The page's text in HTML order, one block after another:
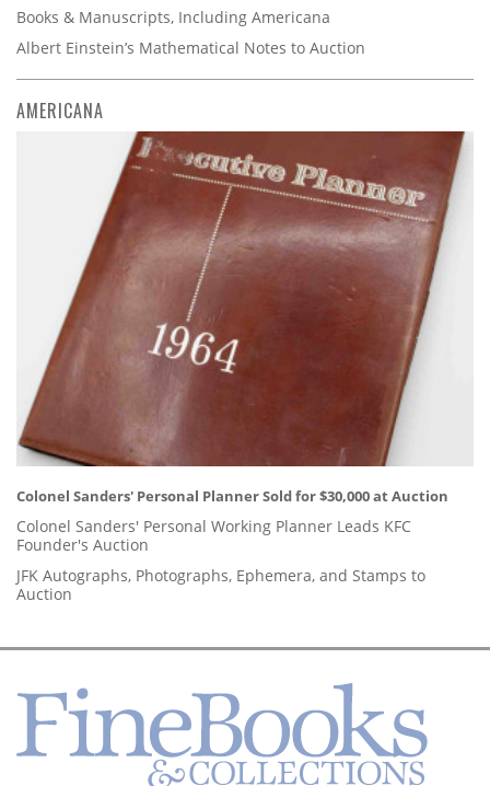
Books & Manuscripts, Including Americana
Albert Einstein’s Mathematical Notes to Auction
AMERICANA
Colonel Sanders' Personal Planner Sold for $30,000 at Auction
Colonel Sanders' Personal Working Planner Leads KFC
Founder's Auction
JFK Autographs, Photographs, Ephemera, and Stamps to
Auction